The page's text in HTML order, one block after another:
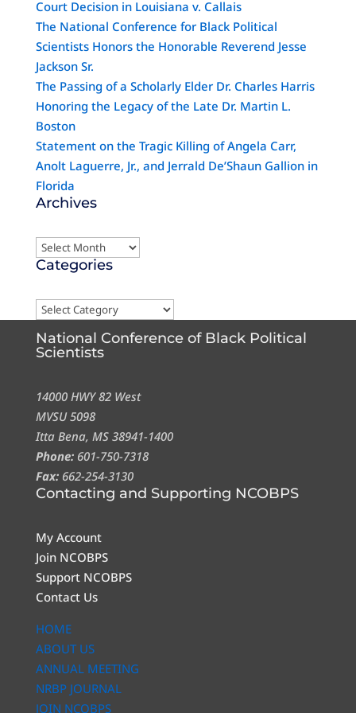
Court Decision in Louisiana v. Callais
The National Conference for Black Political
Scientists Honors the Honorable Reverend Jesse
Jackson Sr.
The Passing of a Scholarly Elder Dr. Charles Harris
Honoring the Legacy of the Late Dr. Martin L.
Boston
Statement on the Tragic Killing of Angela Carr,
Anolt Laguerre, Jr., and Jerrald De’Shaun Gallion in
Florida
Archives
Archives
Categories
Categories
National Conference of Black Political
Scientists
14000 HWY 82 West
MVSU 5098
Itta Bena, MS 38941-1400
Phone:601-750-7318
Fax:662-254-3130
Contacting and Supporting NCOBPS
My Account
Join NCOBPS
Support NCOBPS
Contact Us
HOME
ABOUT US
ANNUAL MEETING
NRBP JOURNAL
JOIN NCOBPS